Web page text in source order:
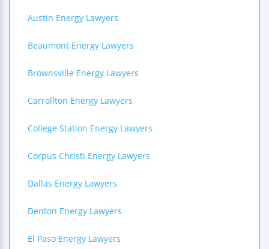
Austin Energy Lawyers
Beaumont Energy Lawyers
Brownsville Energy Lawyers
Carrollton Energy Lawyers
College Station Energy Lawyers
Corpus Christi Energy Lawyers
Dallas Energy Lawyers
Denton Energy Lawyers
El Paso Energy Lawyers